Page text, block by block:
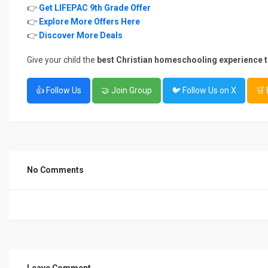
👉 Get LIFEPAC 9th Grade Offer
👉 Explore More Offers Here
👉 Discover More Deals
Give your child the best Christian homeschooling experience
👍 Follow Us 🤝 Join Group 🐦 Follow Us on X 🛒
No Comments